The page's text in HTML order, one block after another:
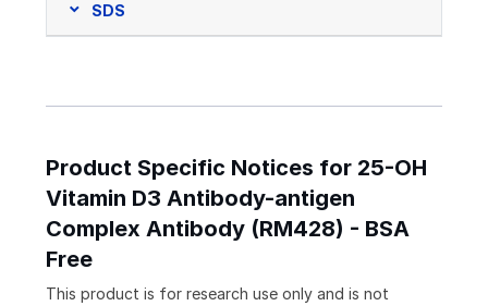
SDS
Product Specific Notices for 25-OH
Vitamin D3 Antibody-antigen
Complex Antibody (RM428) - BSA
Free
This product is for research use only and is not